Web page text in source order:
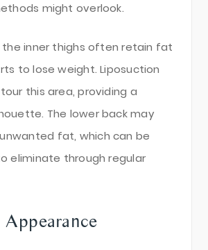
might overlook.
the inner thighs often retain fat
to lose weight. Liposuction
this area, providing a
The lower back may
fat, which can be
eliminate through regular